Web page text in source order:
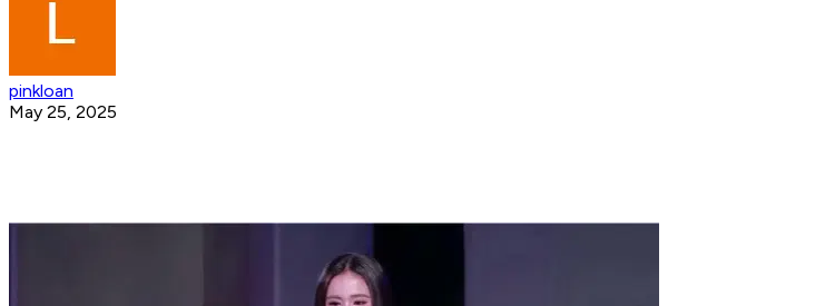
pinkloan
May 25, 2025